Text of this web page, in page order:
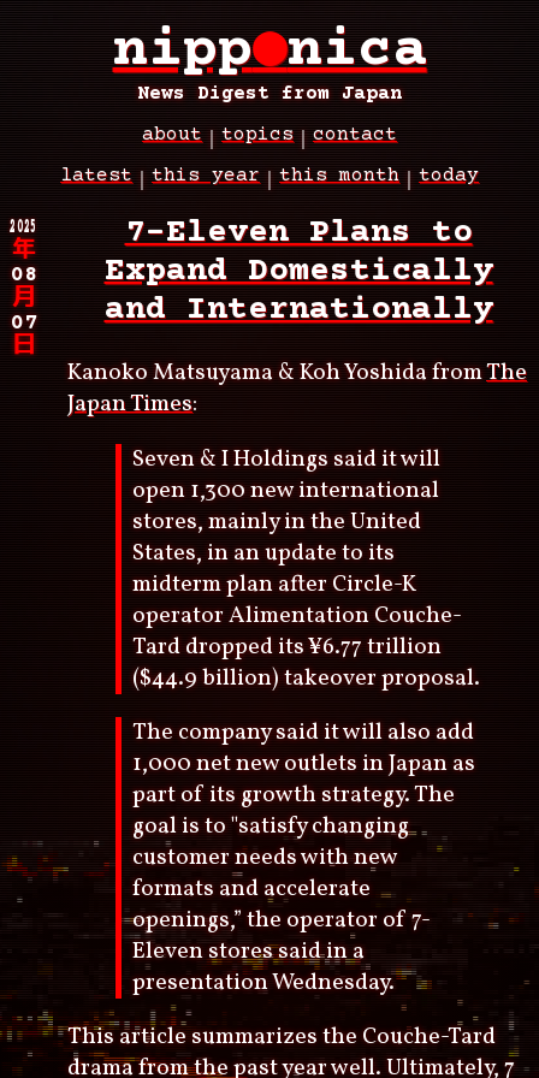
nipp●nica
News Digest from Japan
Main
navigation
about topics contact
Breadcrumb
latest this year this month today
2025
年
08
月
07
日
7-Eleven Plans to
Expand Domestically
and Internationally
Kanoko Matsuyama & Koh Yoshida fromThe
Japan Times:
Seven & I Holdings said it will
open 1,300 new international
stores, mainly in the United
States, in an update to its
midterm plan after Circle-K
operator Alimentation Couche-
Tard dropped its ¥6.77 trillion
($44.9 billion) takeover proposal.
The company said it will also add
1,000 net new outlets in Japan as
part of its growth strategy. The
goal is to "satisfy changing
customer needs with new
formats and accelerate
openings,” the operator of 7-
Eleven stores said in a
presentation Wednesday.
This article summarizes the Couche-Tard
drama from the past year well. Ultimately, 7